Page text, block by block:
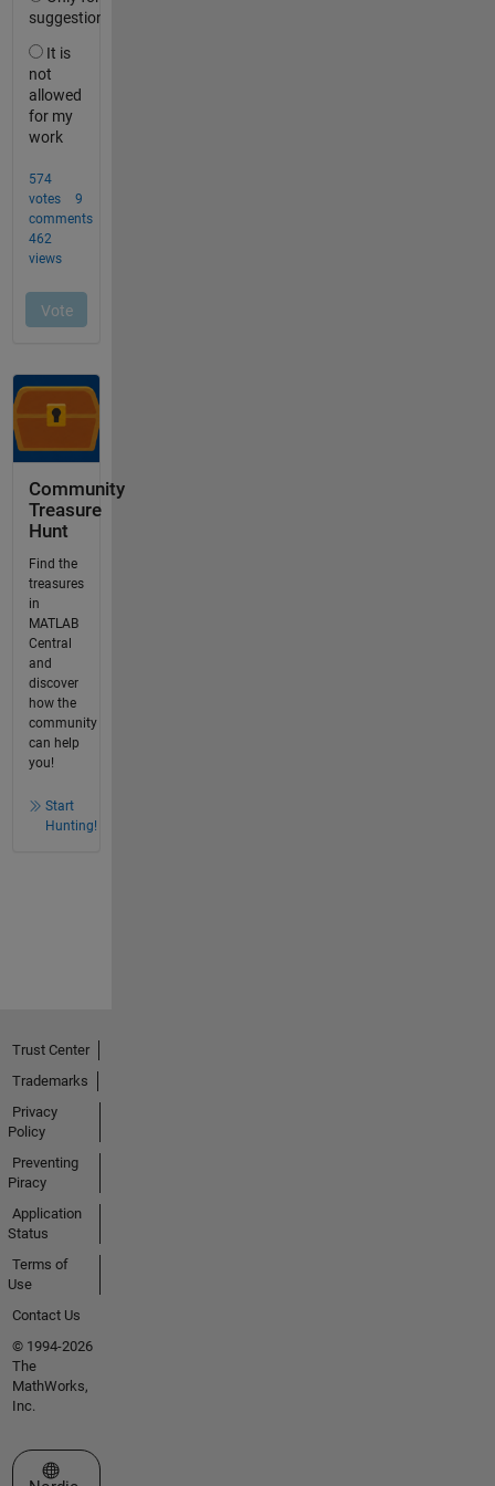
Community
Treasure
Hunt
Find the
treasures
in
MATLAB
Central
and
discover
how the
community
can help
you!
Start
Hunting!
Trust Center
Trademarks
Privacy
Policy
Preventing
Piracy
Application
Status
Terms of
Use
Contact Us
© 1994-2026
The
MathWorks,
Inc.
Select a Web Site